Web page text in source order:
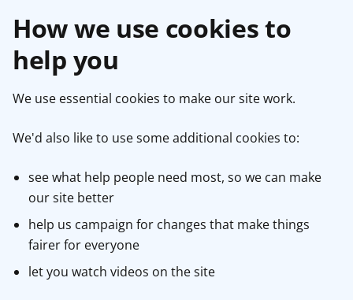
How we use cookies to
help you
We use essential cookies to make our site work.
We'd also like to use some additional cookies to:
see what help people need most, so we can make
our site better
help us campaign for changes that make things
fairer for everyone
let you watch videos on the site